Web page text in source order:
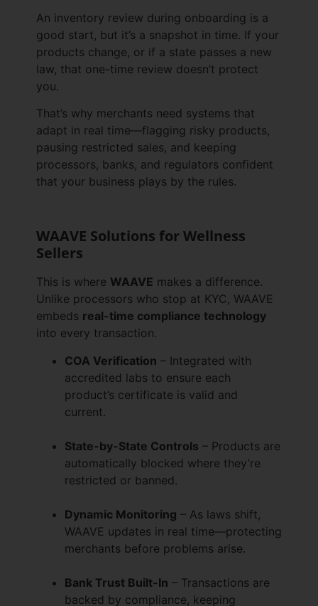
An inventory review during onboarding is a
good start, but it’s a snapshot in time. If your
products change, or if a state passes a new
law, that one-time review doesn’t protect
you.
That’s why merchants need systems that
adapt in real time—flagging risky products,
pausing restricted sales, and keeping
processors, banks, and regulators confident
that your business plays by the rules.
WAAVE Solutions for Wellness
Sellers
This is where WAAVE makes a difference.
Unlike processors who stop at KYC, WAAVE
embeds real-time compliance technology
into every transaction.
COA Verification – Integrated with
accredited labs to ensure each
product’s certificate is valid and
current.
State-by-State Controls – Products are
automatically blocked where they’re
restricted or banned.
Dynamic Monitoring – As laws shift,
WAAVE updates in real time—protecting
merchants before problems arise.
Bank Trust Built-In – Transactions are
backed by compliance, keeping